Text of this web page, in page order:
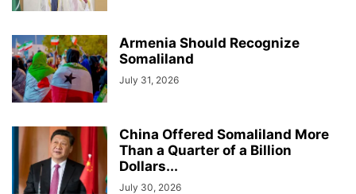
Armenia Should Recognize
Somaliland
July 31, 2026
China Offered Somaliland More
Than a Quarter of a Billion
Dollars...
July 30, 2026